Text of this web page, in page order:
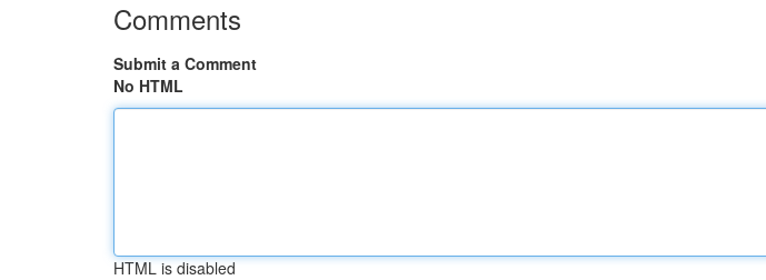
Comments
Submit a Comment
No HTML
HTML is disabled